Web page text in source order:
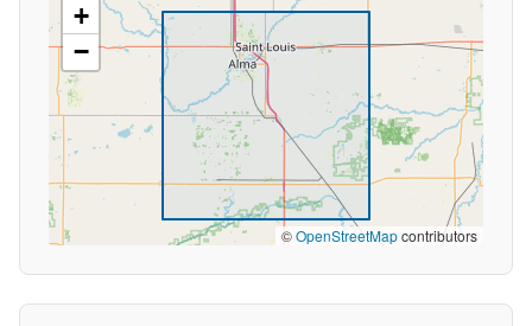
+
−
©OpenStreetMapcontributors